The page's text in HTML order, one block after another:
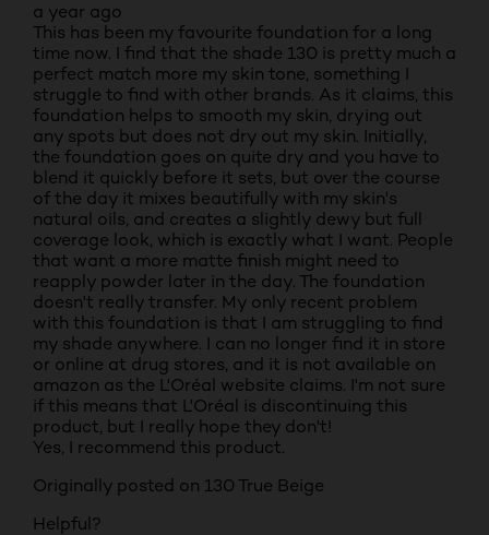
a year ago
This has been my favourite foundation for a long
time now. I find that the shade 130 is pretty much a
perfect match more my skin tone, something I
struggle to find with other brands. As it claims, this
foundation helps to smooth my skin, drying out
any spots but does not dry out my skin. Initially,
the foundation goes on quite dry and you have to
blend it quickly before it sets, but over the course
of the day it mixes beautifully with my skin's
natural oils, and creates a slightly dewy but full
coverage look, which is exactly what I want. People
that want a more matte finish might need to
reapply powder later in the day. The foundation
doesn't really transfer. My only recent problem
with this foundation is that I am struggling to find
my shade anywhere. I can no longer find it in store
or online at drug stores, and it is not available on
amazon as the L'Oréal website claims. I'm not sure
if this means that L'Oréal is discontinuing this
product, but I really hope they don't!
Yes, I recommend this product.
Originally posted on 130 True Beige
Helpful?